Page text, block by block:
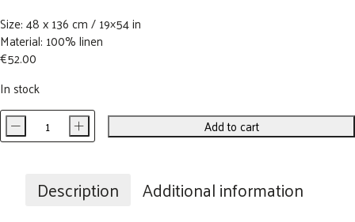
Size: 48 x 136 cm / 19×54 in
Material: 100% linen
€52.00
In stock
Field
Runner
- + Add to cart
Description Additional information